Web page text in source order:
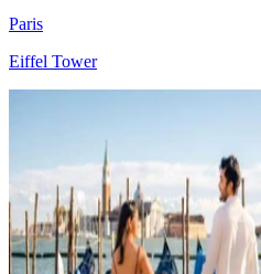
Paris
Eiffel Tower